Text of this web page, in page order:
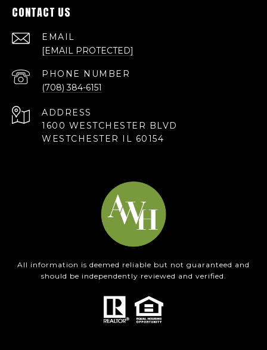
CONTACT US
EMAIL
[EMAIL PROTECTED]
PHONE NUMBER
(708) 384-6151
ADDRESS
1600 WESTCHESTER BLVD
WESTCHESTER IL 60154
All information is deemed reliable but not guaranteed and
should be independently reviewed and verified.